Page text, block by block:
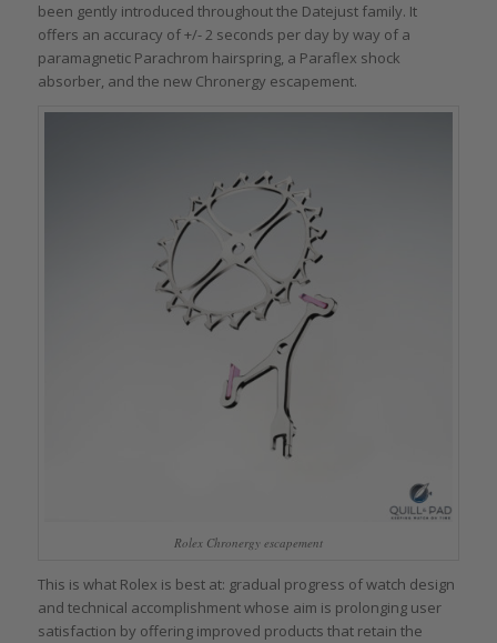
been gently introduced throughout the Datejust family. It
offers an accuracy of +/- 2 seconds per day by way of a
paramagnetic Parachrom hairspring, a Paraflex shock
absorber, and the new Chronergy escapement.
Rolex Chronergy escapement
This is what Rolex is best at: gradual progress of watch design
and technical accomplishment whose aim is prolonging user
satisfaction by offering improved products that retain the